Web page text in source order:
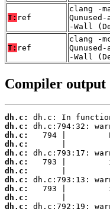
T: ref
clang -
-Wall
T: ref
clang -
-Wall
Compiler output
dh.c:
dh.c:
dh.c:
dh.c:
dh.c:
dh.c:
dh.c:
dh.c:
dh.c:
dh.c:
dh.c: